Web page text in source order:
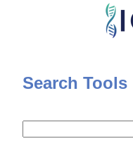
Skip
content
Search Tools